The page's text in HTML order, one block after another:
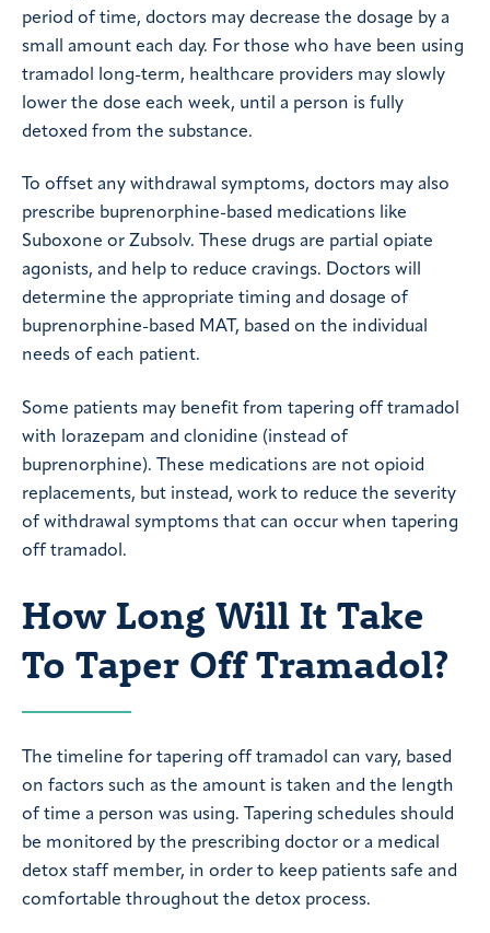
period of time, doctors may decrease the dosage by a
small amount each day. For those who have been using
tramadol long-term, healthcare providers may slowly
lower the dose each week, until a person is fully
detoxed from the substance.
To offset any withdrawal symptoms, doctors may also
prescribe buprenorphine-based medications like
Suboxone or Zubsolv. These drugs are partial opiate
agonists, and help to reduce cravings. Doctors will
determine the appropriate timing and dosage of
buprenorphine-based MAT, based on the individual
needs of each patient.
Some patients may benefit from tapering off tramadol
with lorazepam and clonidine (instead of
buprenorphine). These medications are not opioid
replacements, but instead, work to reduce the severity
of withdrawal symptoms that can occur when tapering
off tramadol.
How Long Will It Take
To Taper Off Tramadol?
The timeline for tapering off tramadol can vary, based
on factors such as the amount is taken and the length
of time a person was using. Tapering schedules should
be monitored by the prescribing doctor or a medical
detox staff member, in order to keep patients safe and
comfortable throughout the detox process.